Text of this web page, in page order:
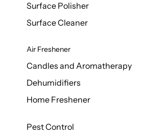
Surface Polisher
Surface Cleaner
Air Freshener
Candles and Aromatherapy
Dehumidifiers
Home Freshener
Pest Control